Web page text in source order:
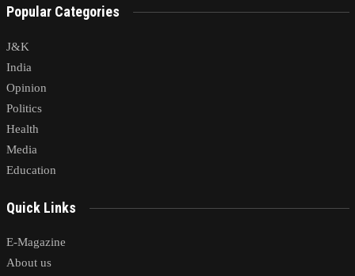
Popular Categories
J&K
India
Opinion
Politics
Health
Media
Education
Quick Links
E-Magazine
About us